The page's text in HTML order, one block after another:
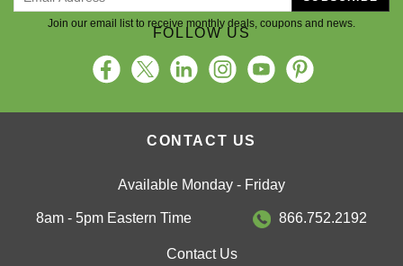
Join our email list to receive monthly deals, coupons and news.
FOLLOW US
CONTACT US
Available Monday - Friday
8am - 5pm Eastern Time 866.752.2192
Contact Us